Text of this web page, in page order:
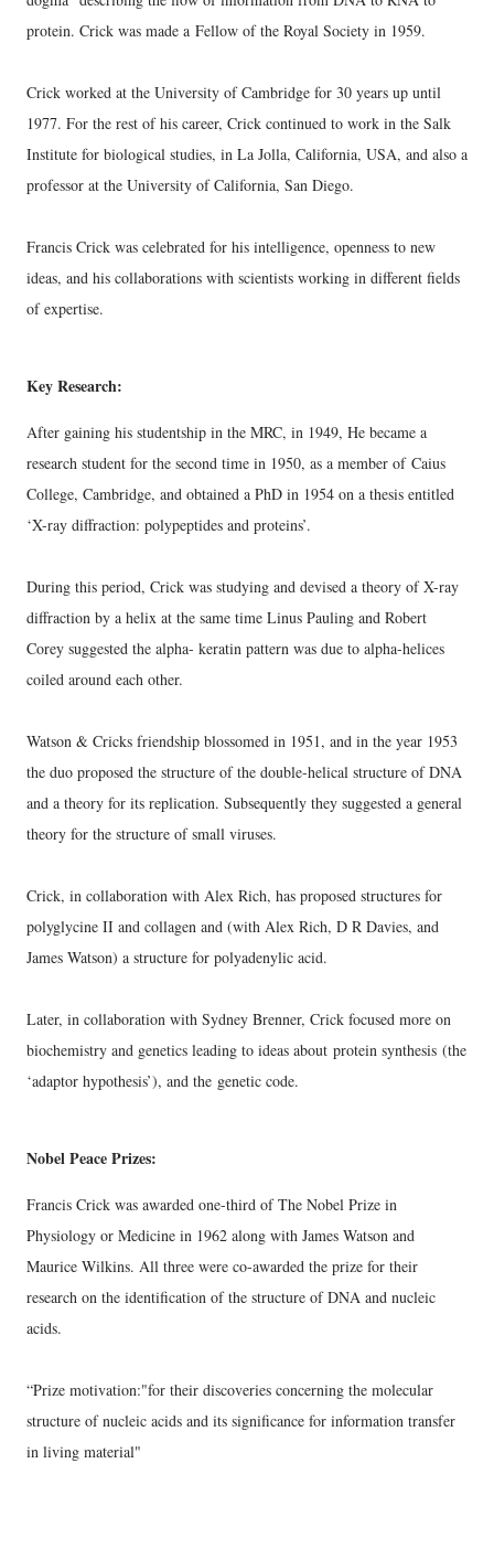
protein. Crick was made a Fellow of the Royal Society in 1959.
Crick worked at the University of Cambridge for 30 years up until
1977. For the rest of his career, Crick continued to work in the Salk
Institute for biological studies, in La Jolla, California, USA, and also a
professor at the University of California, San Diego.
Francis Crick was celebrated for his intelligence, openness to new
ideas, and his collaborations with scientists working in different fields
of expertise.
Key Research:
After gaining his studentship in the MRC, in 1949, He became a
research student for the second time in 1950, as a member of Caius
College, Cambridge, and obtained a PhD in 1954 on a thesis entitled
‘X-ray diffraction: polypeptides and proteins’.
During this period, Crick was studying and devised a theory of X-ray
diffraction by a helix at the same time Linus Pauling and Robert
Corey suggested the alpha- keratin pattern was due to alpha-helices
coiled around each other.
Watson & Cricks friendship blossomed in 1951, and in the year 1953
the duo proposed the structure of the double-helical structure of DNA
and a theory for its replication. Subsequently they suggested a general
theory for the structure of small viruses.
Crick, in collaboration with Alex Rich, has proposed structures for
polyglycine II and collagen and (with Alex Rich, D R Davies, and
James Watson) a structure for polyadenylic acid.
Later, in collaboration with Sydney Brenner, Crick focused more on
biochemistry and genetics leading to ideas about protein synthesis (the
‘adaptor hypothesis’), and the genetic code.
Nobel Peace Prizes:
Francis Crick was awarded one-third ofThe Nobel Prize in
Physiology or Medicine in 1962 along with James Watson and
Maurice Wilkins. All three were co-awarded the prize for their
research on the identification of the structure of DNA and nucleic
acids.
“Prize motivation:"for their discoveries concerning the molecular
structure of nucleic acids and its significance for information transfer
in living material"